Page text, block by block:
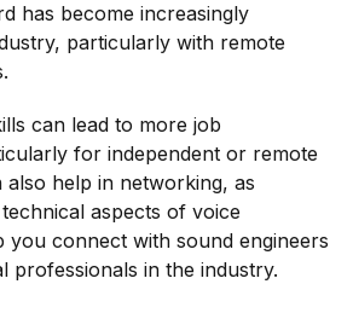
has become increasingly
particularly with remote
can lead to more job
for independent or remote
also help in networking, as
aspects of voice
you connect with sound engineers
professionals in the industry.